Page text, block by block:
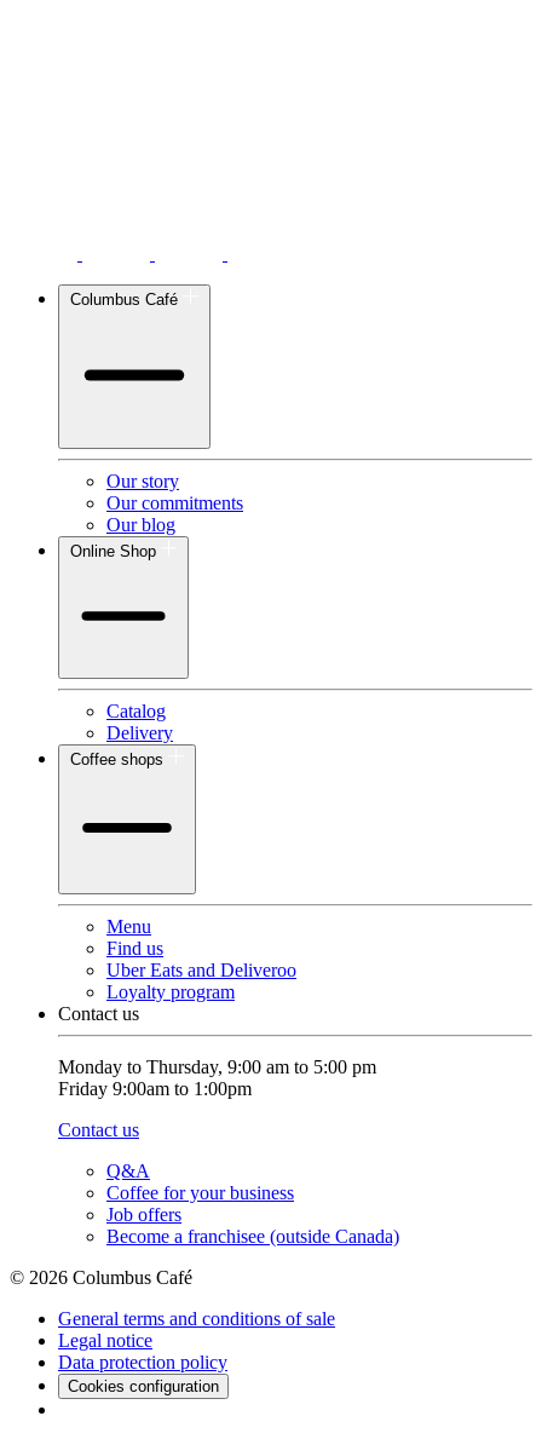
Columbus Café
Our story
Our commitments
Our blog
Online Shop
Catalog
Delivery
Coffee shops
Menu
Find us
Uber Eats and Deliveroo
Loyalty program
Contact us
Monday to Thursday, 9:00 am to 5:00 pm
Friday 9:00am to 1:00pm
Contact us
Q&A
Coffee for your business
Job offers
Become a franchisee (outside Canada)
© 2026 Columbus Café
General terms and conditions of sale
Legal notice
Data protection policy
Cookies configuration